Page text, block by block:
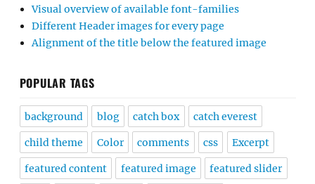
Visual overview of available font-families
Different Header images for every page
Alignment of the title below the featured image
POPULAR TAGS
background blog catch box catch everest
child theme Color comments css Excerpt
featured content featured image featured slider